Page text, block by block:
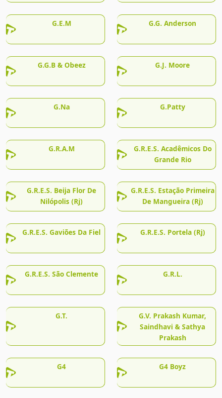
G.E.M G.G. Anderson
G.G.B & Obeez G.J. Moore
G.Na G.Patty
G.R.A.M
G.R.E.S. Acadêmicos Do
Grande Rio
G.R.E.S. Beija Flor De
Nilópolis (Rj)
G.R.E.S. Estação Primeira
De Mangueira (Rj)
G.R.E.S. Gaviões Da Fiel G.R.E.S. Portela (Rj)
G.R.E.S. São Clemente G.R.L.
G.T.
G.V. Prakash Kumar,
Saindhavi & Sathya
Prakash
G4 G4 Boyz